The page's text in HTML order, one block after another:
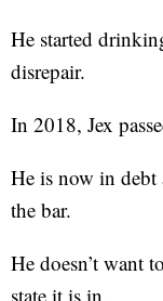
He started
disrepair.
In 2018, Jex
He is now in debt
the bar.
He doesn’t want
state it is in.